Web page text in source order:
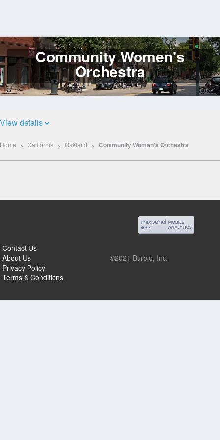
Log
In
Community Women's
Orchestra
View details
Home California Oakland Community Women's Orchestra
Contact Us
About Us
Privacy Policy
Terms & Conditions
©2021 Burbio, Inc.